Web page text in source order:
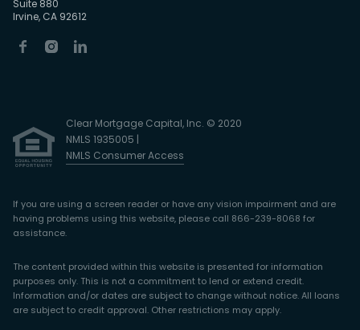
Suite 880
Irvine, CA 92612
Clear Mortgage Capital, Inc. © 2020
NMLS 1935005 |
NMLS Consumer Access
If you are using a screen reader or have any vision impairment and are
having problems using this website, please call 866-239-8068 for
assistance.
The content provided within this website is presented for information
purposes only. This is not a commitment to lend or extend credit.
Information and/or dates are subject to change without notice. All loans
are subject to credit approval. Other restrictions may apply.